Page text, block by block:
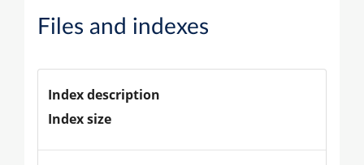
Files and indexes
Index description
Index size